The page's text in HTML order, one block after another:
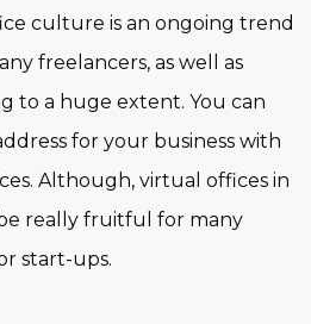
culture is an ongoing trend
freelancers, as well as
to a huge extent. You can
for your business with
Although, virtual offices in
really fruitful for many
start-ups.